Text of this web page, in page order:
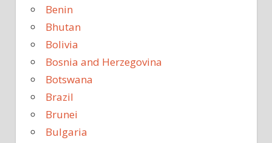
Benin
Bhutan
Bolivia
Bosnia and Herzegovina
Botswana
Brazil
Brunei
Bulgaria